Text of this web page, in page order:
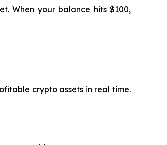
When your balance hits $100,
crypto assets in real time.